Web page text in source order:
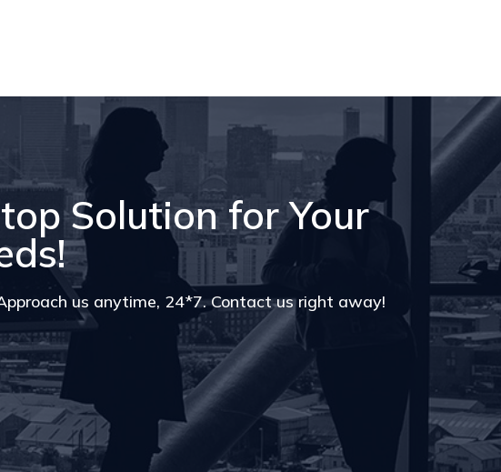
Solution for Your
us anytime, 24*7. Contact us right away!